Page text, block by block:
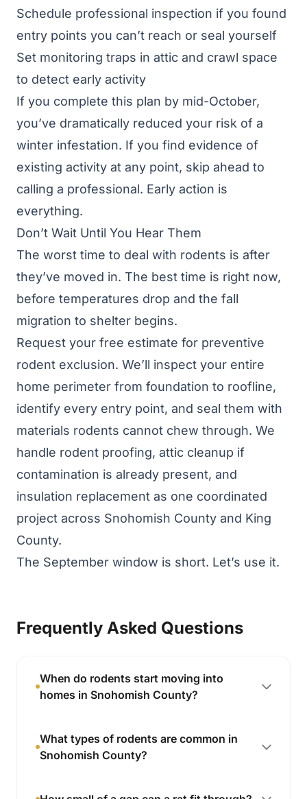
Schedule professional inspection if you found
entry points you can’t reach or seal yourself
Set monitoring traps in attic and crawl space
to detect early activity
If you complete this plan by mid-October,
you’ve dramatically reduced your risk of a
winter infestation. If you find evidence of
existing activity at any point, skip ahead to
calling a professional. Early action is
everything.
Don’t Wait Until You Hear Them
The worst time to deal with rodents is after
they’ve moved in. The best time is right now,
before temperatures drop and the fall
migration to shelter begins.
Request your free estimate for preventive
rodent exclusion. We’ll inspect your entire
home perimeter from foundation to roofline,
identify every entry point, and seal them with
materials rodents cannot chew through. We
handle rodent proofing, attic cleanup if
contamination is already present, and
insulation replacement as one coordinated
project across Snohomish County and King
County.
The September window is short. Let’s use it.
Frequently Asked Questions
When do rodents start moving into
homes in Snohomish County?
What types of rodents are common in
Snohomish County?